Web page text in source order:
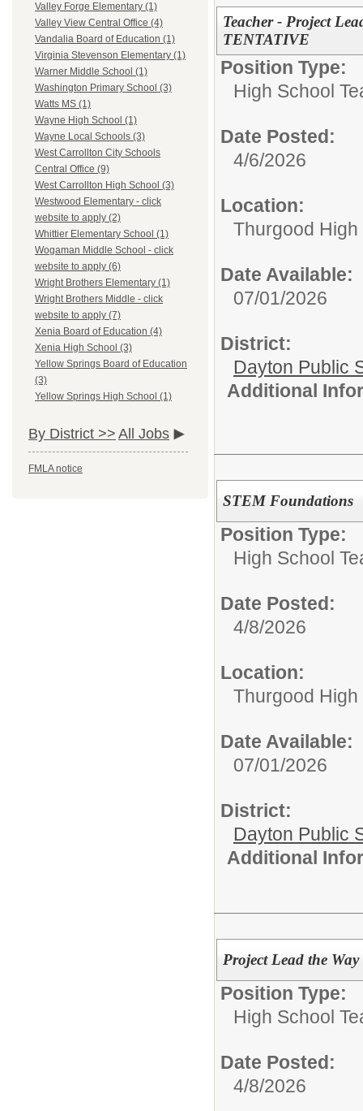
Valley Forge Elementary (1)
Valley View Central Office (4)
Vandalia Board of Education (1)
Virginia Stevenson Elementary (1)
Warner Middle School (1)
Washington Primary School (3)
Watts MS (1)
Wayne High School (1)
Wayne Local Schools (3)
West Carrollton City Schools
Central Office (9)
West Carrollton High School (3)
Westwood Elementary - click
website to apply (2)
Whittier Elementary School (1)
Wogaman Middle School - click
website to apply (6)
Wright Brothers Elementary (1)
Wright Brothers Middle - click
website to apply (7)
Xenia Board of Education (4)
Xenia High School (3)
Yellow Springs Board of Education
(3)
Yellow Springs High School (1)
By District >> All Jobs
FMLA notice
Teacher - Project
TENTATIVE
Position Type:
High School
Date Posted:
4/6/2026
Location:
Thurgood
Date Available:
07/01/2026
District:
Dayton Public
Additional
STEM Foundations
Position Type:
High School
Date Posted:
4/8/2026
Location:
Thurgood
Date Available:
07/01/2026
District:
Dayton Public
Additional
Project Lead the
Position Type:
High School
Date Posted:
4/8/2026